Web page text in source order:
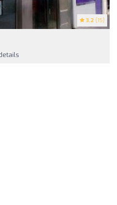
3.2 (15)